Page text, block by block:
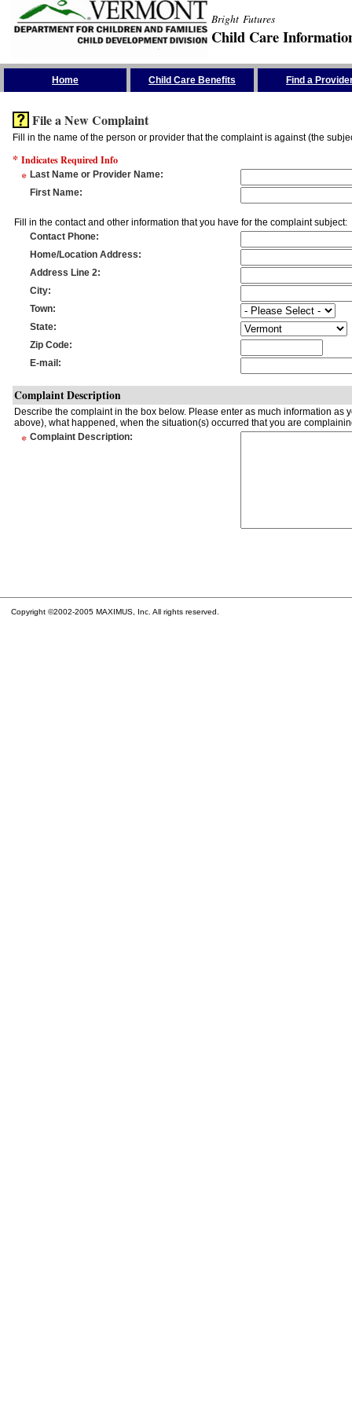
Bright Futures
Child Care
Home Child Care Benefits Find a
File a New Complaint
Fill in the name of the person or provider that the complaint is against (the
* Indicates Required Info
* Last Name or Provider Name:
First Name:
Fill in the contact and other information that you have for the complaint subject:
Contact Phone:
Home/Location Address:
Address Line 2:
City:
Town:
State:
Zip Code:
E-mail :
Complaint Description
Describe the complaint in the box below. Please enter as much information
above), what happened, when the situation(s) occurred that you are
* Complaint Description:
Copyright ©2002-2005 MAXIMUS, Inc. All rights reserved.